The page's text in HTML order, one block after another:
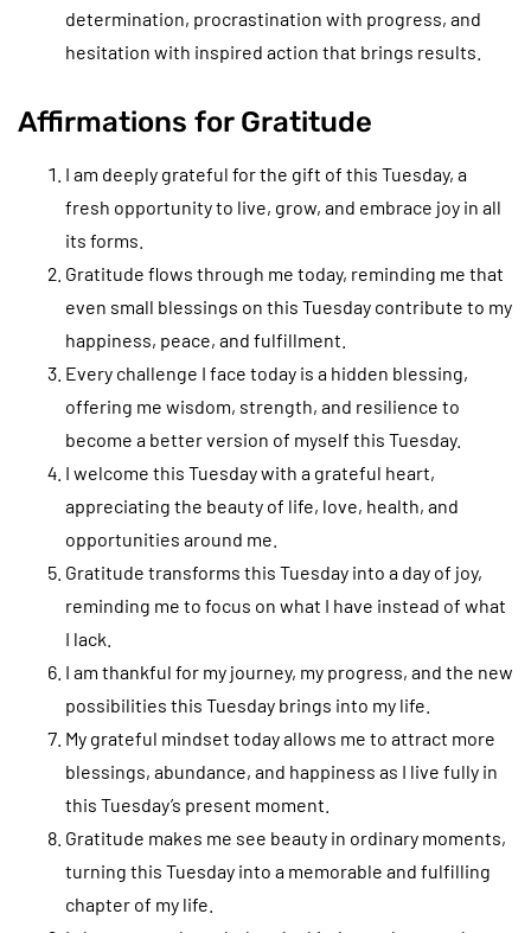
determination, procrastination with progress, and
hesitation with inspired action that brings results.
Affirmations for Gratitude
I am deeply grateful for the gift of this Tuesday, a
fresh opportunity to live, grow, and embrace joy in all
its forms.
Gratitude flows through me today, reminding me that
even small blessings on this Tuesday contribute to my
happiness, peace, and fulfillment.
Every challenge I face today is a hidden blessing,
offering me wisdom, strength, and resilience to
become a better version of myself this Tuesday.
I welcome this Tuesday with a grateful heart,
appreciating the beauty of life, love, health, and
opportunities around me.
Gratitude transforms this Tuesday into a day of joy,
reminding me to focus on what I have instead of what
I lack.
I am thankful for my journey, my progress, and the new
possibilities this Tuesday brings into my life.
My grateful mindset today allows me to attract more
blessings, abundance, and happiness as I live fully in
this Tuesday’s present moment.
Gratitude makes me see beauty in ordinary moments,
turning this Tuesday into a memorable and fulfilling
chapter of my life.